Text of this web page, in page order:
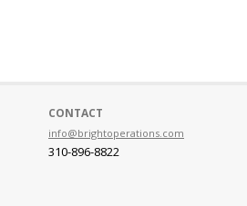
CONTACT
info@brightoperations.com
310-896-8822